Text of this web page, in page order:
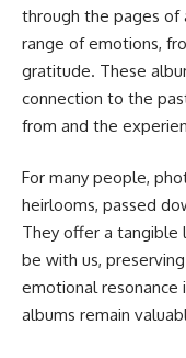
through the pages of
range of emotions,
gratitude. These
connection to the
from and the
For many people,
heirlooms, passed
They offer a tangible
be with us,
emotional resonance
albums remain